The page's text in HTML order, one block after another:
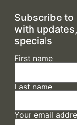
Subscribe to
with
specials
First name
Last name
Your email